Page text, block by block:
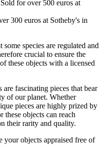
for over 500 euros at
300 euros at Sotheby's in
species are regulated and
crucial to ensure the
these objects with a licensed
fascinating pieces that bear
of our planet. Whether
pieces are highly prized by
objects can reach
their rarity and quality.
objects appraised free of